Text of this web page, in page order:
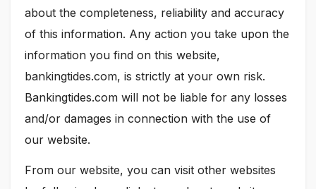
about the completeness, reliability and accuracy
of this information. Any action you take upon the
information you find on this website,
bankingtides.com, is strictly at your own risk.
Bankingtides.com will not be liable for any losses
and/or damages in connection with the use of
our website.
From our website, you can visit other websites